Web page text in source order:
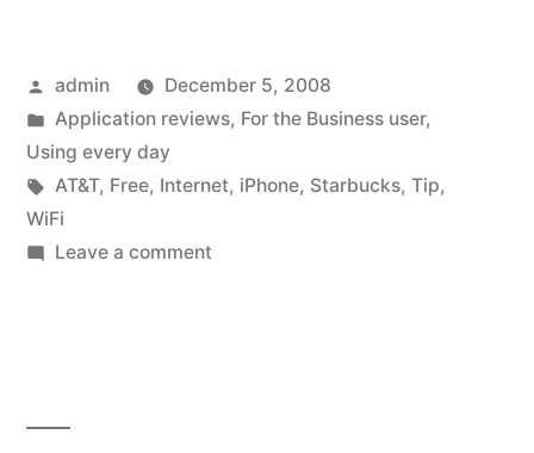
Internet”
Posted
by
admin
December 5, 2008
Posted
in
Application reviews, For the Business user,
Using every day
Tags:
AT&T, Free, Internet, iPhone, Starbucks, Tip,
WiFi
Leave a commenton